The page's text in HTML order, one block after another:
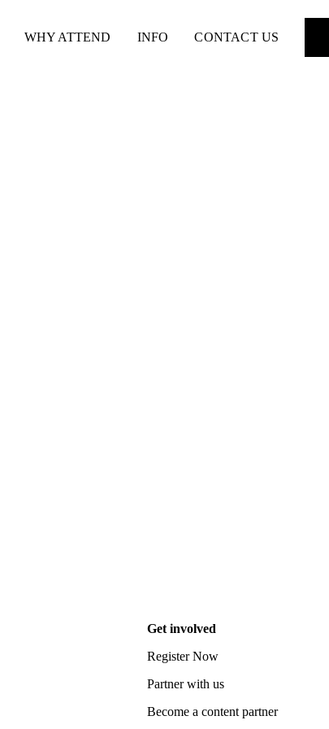
WHY ATTEND INFO CONTACT US
Get involved
Register Now
Partner with us
Become a content partner